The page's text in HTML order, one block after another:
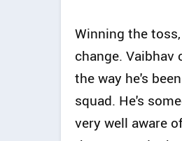
Winning the
change.
the way he's
squad. He's
very well aware